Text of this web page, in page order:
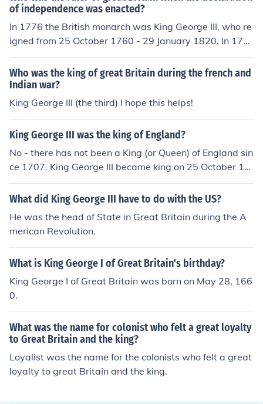
of independence was enacted?
In 1776 the British monarch was King George III, who re
igned from 25 October 1760 - 29 January 1820, In 177
6 he was King of The United Kingdom of Great Britain a
nd, separately, King of Ireland. During his reign, in 1801,
the crowns of Great Britain and Ireland were united and
he became King of the United Kingdom of Great Britain
and Ireland.
Who was the king of great Britain during the french and
Indian war?
King George III (the third) I hope this helps!
King George III was the king of England?
No - there has not been a King (or Queen) of England sin
ce 1707. King George III became king on 25 October 17
60 and, at that date he held the titles "King of Great Bri
tain" and "King of Ireland" separately. During his reign,
eland were united and he became King of Great Britain
and Ireland.
What did King George III have to do with the US?
He was the head of State in Great Britain during the A
merican Revolution.
What is King George I of Great Britain's birthday?
King George I of Great Britain was born on May 28, 166
0.
What was the name for colonist who felt a great loyalty
to Great Britain and the king?
Loyalist was the name for the colonists who felt a great
loyalty to great Britain and the king.